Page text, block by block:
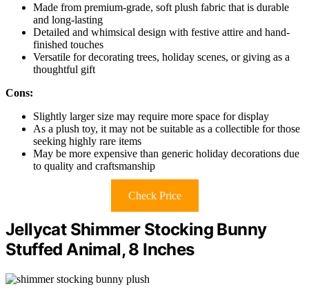
Made from premium-grade, soft plush fabric that is durable
and long-lasting
Detailed and whimsical design with festive attire and hand-
finished touches
Versatile for decorating trees, holiday scenes, or giving as a
thoughtful gift
Cons:
Slightly larger size may require more space for display
As a plush toy, it may not be suitable as a collectible for those
seeking highly rare items
May be more expensive than generic holiday decorations due
to quality and craftsmanship
Check Price
Jellycat Shimmer Stocking Bunny
Stuffed Animal, 8 Inches